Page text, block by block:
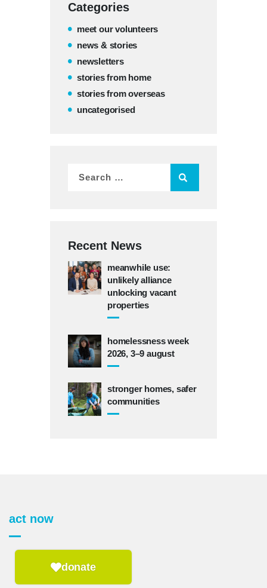
Categories
meet our volunteers
news & stories
newsletters
stories from home
stories from overseas
uncategorised
Recent News
meanwhile use:
unlikely alliance
unlocking vacant
properties
homelessness week
2026, 3–9 august
stronger homes, safer
communities
act now
donate